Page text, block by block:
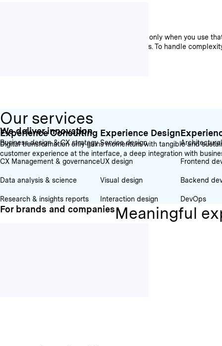
Data is the foundation for good decisions. But only when you use
relevant when creating convincing experiences. To handle
We deliver innovation
Digital transformation only gains momentum with tangible and
customer experience at the interface, a deep integration with
Our services
Experience Consulting
Business design & CX strategy
CX Management & governance
Data analysis & science
Research & insights reports
Experience Design
Service design
UX design
Visual design
Interaction design
Frontend
Backend
DevOps
For brands and companiesMeaningful